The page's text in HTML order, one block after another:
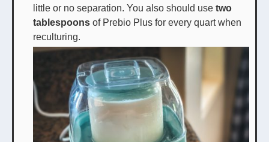
little or no separation. You also should use two
tablespoons of Prebio Plus for every quart when
reculturing.